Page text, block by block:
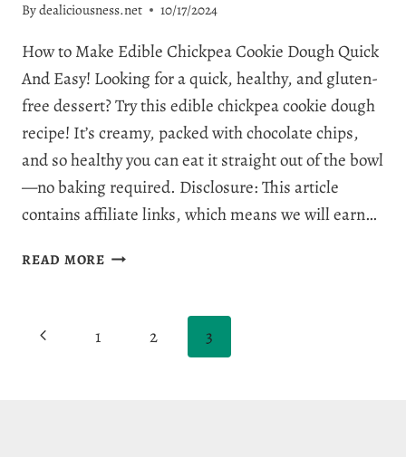
Bydealiciousness.net 10/17/2024
How to Make Edible Chickpea Cookie Dough Quick
And Easy! Looking for a quick, healthy, and gluten-
free dessert? Try this edible chickpea cookie dough
recipe! It’s creamy, packed with chocolate chips,
and so healthy you can eat it straight out of the bowl
—no baking required. Disclosure: This article
contains affiliate links, which means we will earn…
READ MORETHE
COOKIE
Page
Previous 1 2 3